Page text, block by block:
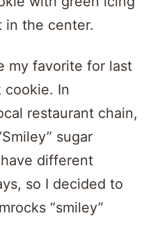
my favorite for last
cookie. In
restaurant chain,
sugar
different
so I decided to
“smiley”